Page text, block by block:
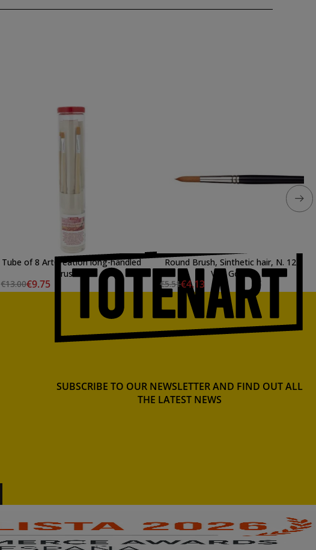
Tube of 8 ArtCreation long-handled
brushes
€13.00€9.75
Round Brush, Sinthetic hair, N. 12
Van Gogh
€5.51€4.13
SUBSCRIBE TO OUR NEWSLETTER AND FIND OUT ALL
THE LATEST NEWS